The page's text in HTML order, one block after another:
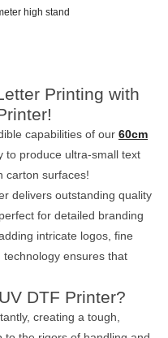
high stand
Printing with
capabilities of our 60cm
to produce ultra-small text
carton surfaces!
delivers outstanding quality
for detailed branding
intricate logos, fine
ensures that
DTF Printer?
creating a tough,